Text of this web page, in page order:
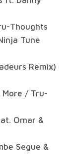
Thoughts
Tune
Remix)
More / Tru-
Omar &
Segue &